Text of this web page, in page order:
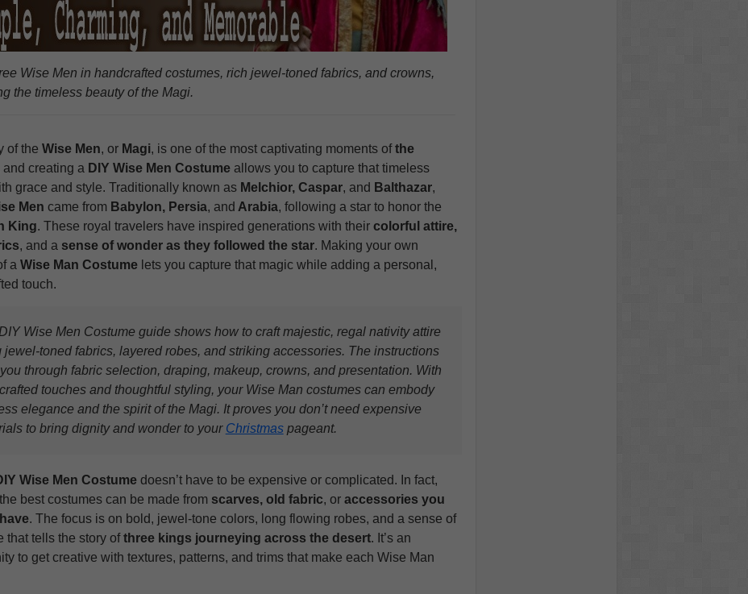
Wise Men in handcrafted costumes, rich jewel‑toned fabrics, and crowns,
the timeless beauty of the Magi.
of the Wise Men, or Magi, is one of the most captivating moments ofthe
and creating a DIY Wise Men Costumeallows you to capture that timeless
grace and style. Traditionally known as Melchior, Caspar, and Balthazar,
Men came from Babylon, Persia, and Arabia, following a star to honor the
King. These royal travelers have inspired generations with their colorful attire,
, and a sense of wonder as they followed the star. Making your own
a Wise Man Costumelets you capture that magic while adding a personal,
touch.
Wise Men Costume guide shows how to craft majestic, regal nativity attire
jewel-toned fabrics, layered robes, and striking accessories. The instructions
through fabric selection, draping, makeup, crowns, and presentation. With
touches and thoughtful styling, your Wise Man costumes can embody
elegance and the spirit of the Magi. It proves you don’t need expensive
to bring dignity and wonder to your Christmaspageant.
Wise Men Costumedoesn’t have to be expensive or complicated. In fact,
best costumes can be made from scarves, old fabric, or accessories you
. The focus is on bold, jewel‑tone colors, long flowing robes, and a sense of
that tells the story ofthree kings journeying across the desert. It’s an
to get creative with textures, patterns, and trims that make each Wise Man